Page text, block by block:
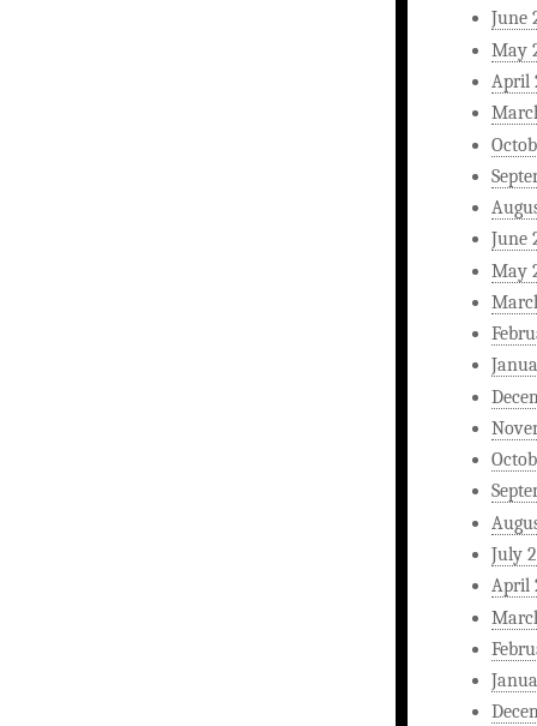
June
May
April
June
May
July
April